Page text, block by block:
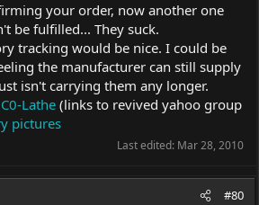
your order, now another one
be fulfilled... They suck.
tracking would be nice. I could be
the manufacturer can still supply
isn't carrying them any longer.
Lathe (links to revived yahoo group
pictures
Last edited: Mar 28, 2010
#80